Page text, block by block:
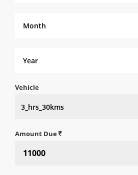
Vehicle
Amount Due